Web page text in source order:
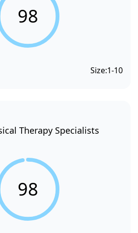
98
Size:1-10
Therapy Specialists
98